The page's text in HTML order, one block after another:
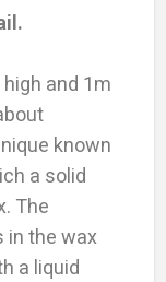
and 1m
known
a solid
The
in the wax
a liquid